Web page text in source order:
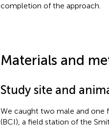
completion of the approach.
Materials and
Study site and
We caught two male and one
(BCI), a field station of the